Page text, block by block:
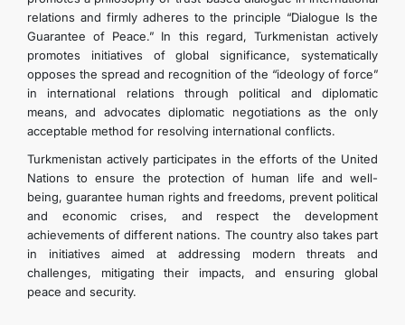
relations and firmly adheres to the principle “Dialogue Is the
Guarantee of Peace.” In this regard, Turkmenistan actively
promotes initiatives of global significance, systematically
opposes the spread and recognition of the “ideology of force”
in international relations through political and diplomatic
means, and advocates diplomatic negotiations as the only
acceptable method for resolving international conflicts.
Turkmenistan actively participates in the efforts of the United
Nations to ensure the protection of human life and well-
being, guarantee human rights and freedoms, prevent political
and economic crises, and respect the development
achievements of different nations. The country also takes part
in initiatives aimed at addressing modern threats and
challenges, mitigating their impacts, and ensuring global
peace and security.